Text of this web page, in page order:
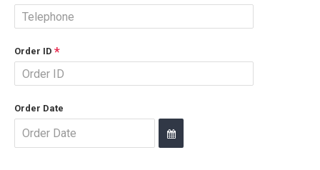
Order ID
Order Date